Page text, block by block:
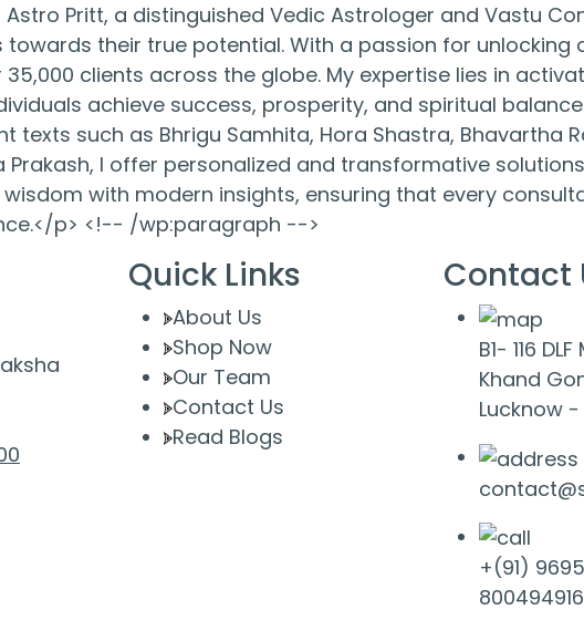
Pritt, a distinguished Vedic Astrologer and Vastu
towards their true potential. With a passion for unlocking
clients across the globe. My expertise lies in
achieve success, prosperity, and spiritual
texts such as Bhrigu Samhita, Hora Shastra, Bhavartha
Prakash, I offer personalized and transformative
with modern insights, ensuring that every
p> <!-- /wp:paragraph -->
Quick Links
About Us
Shop Now
Our Team
Contact Us
Read Blogs
Contact
B1- 116
Khand
Lucknow -
+(91)